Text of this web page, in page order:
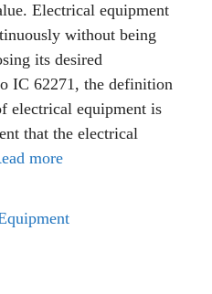
Electrical equipment
without being
its desired
IC 62271, the definition
electrical equipment is
that the electrical
more